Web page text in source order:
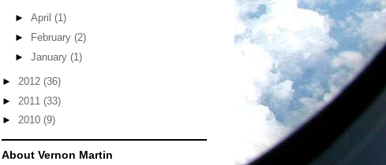
► April (1)
►
February (2)
► January (1)
► 2012 (36)
► 2011 (33)
► 2010 (9)
About Vernon Martin